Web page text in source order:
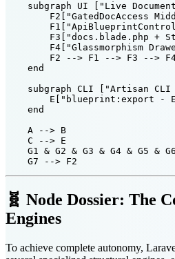
subgraph UI ["Live
F2["GatedDocAccess
F3["docs.blade.php +
F4["Glassmorphism
F2 --> F1 --> F3 -->
    end
subgraph CLI ["Artisan CLI
E["blueprint:export -
    end
    A --> B
    C --> E
G1 & G2 & G3 & G4 & G5 &
🧬 Node Dossier: The
Engines
To achieve complete autonomy,